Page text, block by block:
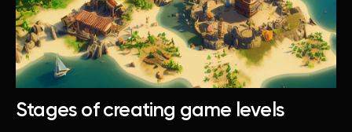
Stages of creating game levels